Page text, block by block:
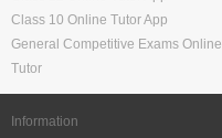
Class 10 Online Tutor App
General Competitive Exams Online
Tutor
Information